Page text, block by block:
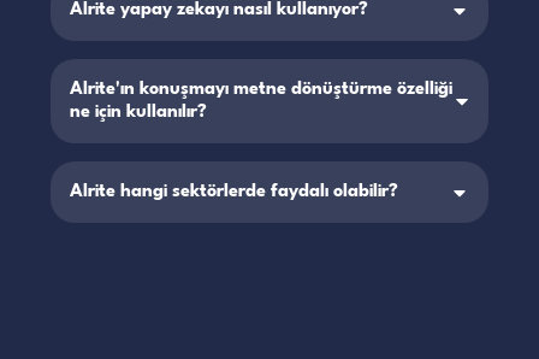
Alrite yapay zekayı nasıl kullanıyor?
Alrite'ın konuşmayı metne dönüştürme özelliği
ne için kullanılır?
Alrite hangi sektörlerde faydalı olabilir?